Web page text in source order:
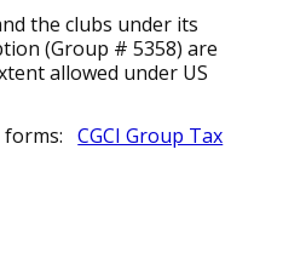
the clubs under its
(Group # 5358) are
allowed under US
forms:CGCI Group Tax